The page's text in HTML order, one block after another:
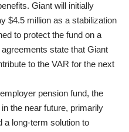
Giant will initially
$4.5 million as a stabilization
to protect the fund on a
state that Giant
to the VAR for the next
pension fund, the
the near future, primarily
a long-term solution to